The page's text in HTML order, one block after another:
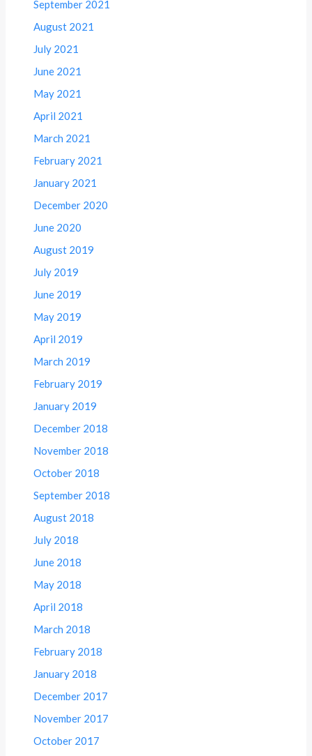
September 2021
August 2021
July 2021
June 2021
May 2021
April 2021
March 2021
February 2021
January 2021
December 2020
June 2020
August 2019
July 2019
June 2019
May 2019
April 2019
March 2019
February 2019
January 2019
December 2018
November 2018
October 2018
September 2018
August 2018
July 2018
June 2018
May 2018
April 2018
March 2018
February 2018
January 2018
December 2017
November 2017
October 2017